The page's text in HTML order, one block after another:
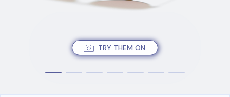
TRY THEM ON